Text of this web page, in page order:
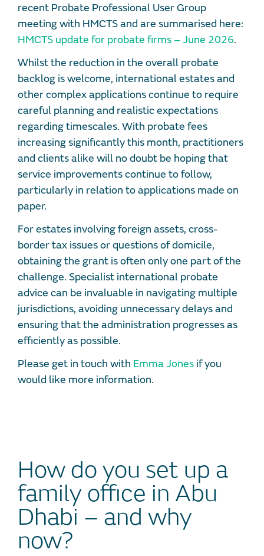
recent Probate Professional User Group
meeting with HMCTS and are summarised here:
HMCTS update for probate firms – June 2026.
Whilst the reduction in the overall probate
backlog is welcome, international estates and
other complex applications continue to require
careful planning and realistic expectations
regarding timescales. With probate fees
increasing significantly this month, practitioners
and clients alike will no doubt be hoping that
service improvements continue to follow,
particularly in relation to applications made on
paper.
For estates involving foreign assets, cross-
border tax issues or questions of domicile,
obtaining the grant is often only one part of the
challenge. Specialist international probate
advice can be invaluable in navigating multiple
jurisdictions, avoiding unnecessary delays and
ensuring that the administration progresses as
efficiently as possible.
Please get in touch with Emma Jones if you
would like more information.
How do you set up a
family office in Abu
Dhabi – and why
now?